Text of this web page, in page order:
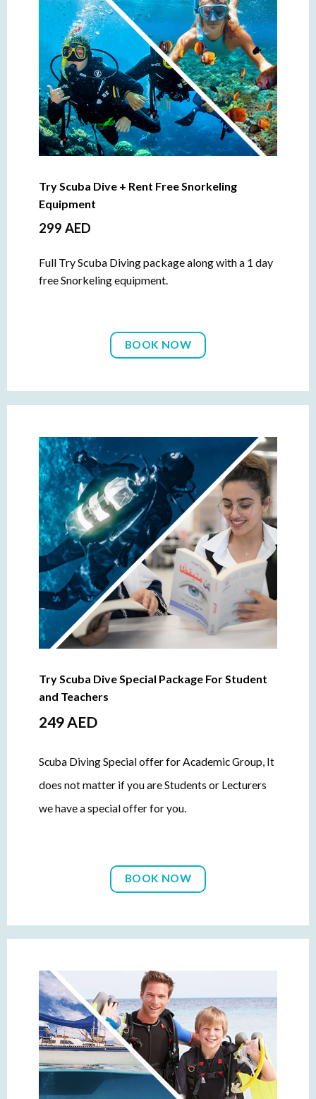
Try Scuba Dive + Rent Free Snorkeling
Equipment
299 AED
Full Try Scuba Diving package along with a 1 day
free Snorkeling equipment.
BOOK NOW
Try Scuba Dive Special Package For Student
and Teachers
249 AED
Scuba Diving Special offer for Academic Group, It
does not matter if you are Students or Lecturers
we have a special offer for you.
BOOK NOW